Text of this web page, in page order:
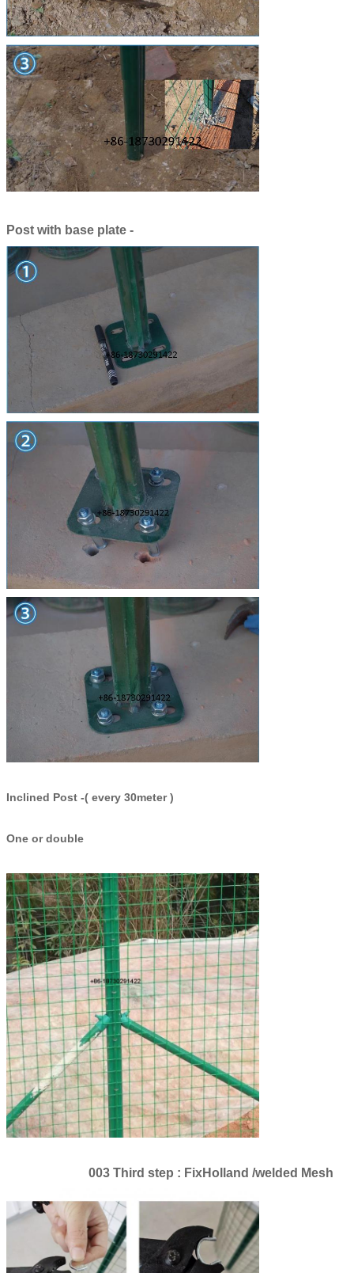
Post with base plate -
Inclined Post -( every 30meter )
One or double
003 Third step : FixHolland /welded Mesh